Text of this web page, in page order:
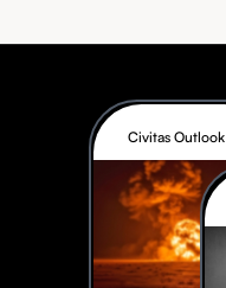
Civitas Outlook